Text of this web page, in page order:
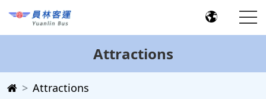
Attractions
Attractions